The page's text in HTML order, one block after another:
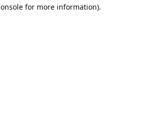
for more information).